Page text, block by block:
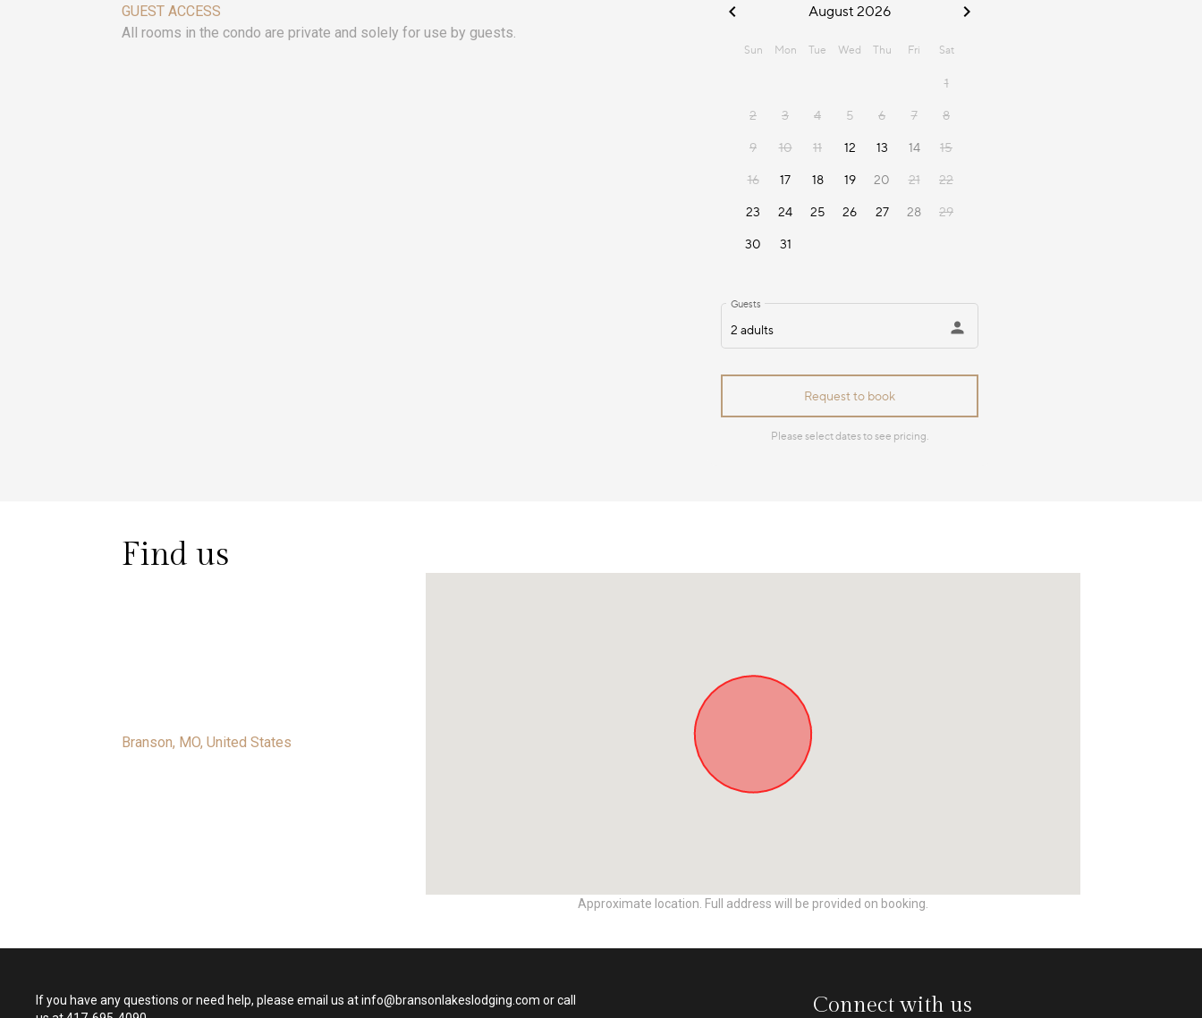
GUEST ACCESS
All rooms in the condo are private and solely for use by guests.
Find us
Branson, MO, United States
Approximate location. Full address will be provided on booking.
If you have any questions or need help, please email us at info@bransonlakeslodging.com or call
Connect with us